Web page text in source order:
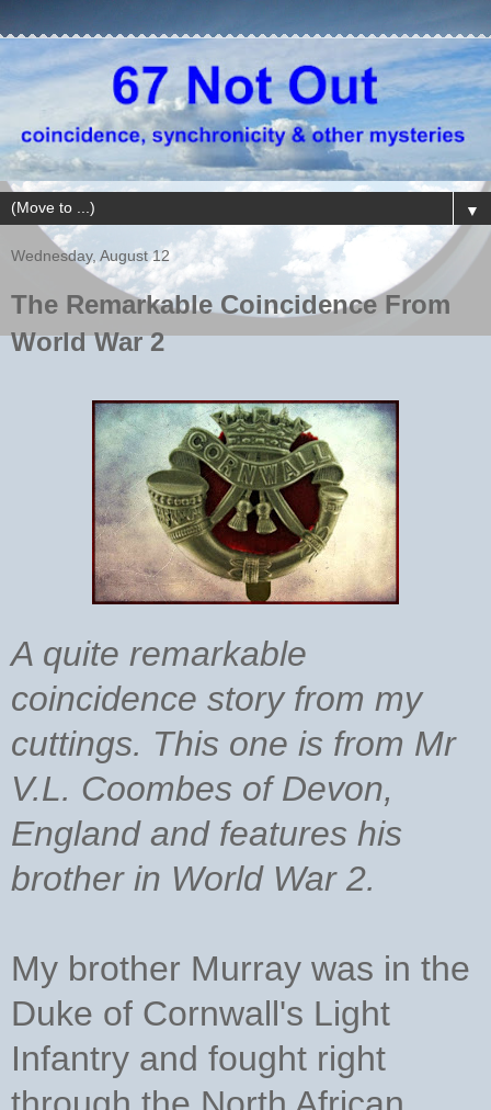
▼
Wednesday, August 12
The Remarkable Coincidence From
World War 2
A quite remarkable
coincidence story from my
cuttings. This one is from Mr
V.L. Coombes of Devon,
England and features his
brother in World War 2.
My brother Murray was in the
Duke of Cornwall's Light
Infantry and fought right